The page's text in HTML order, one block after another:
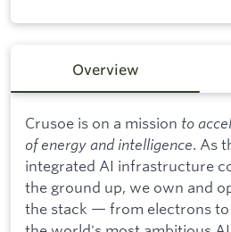
Overview
Crusoe is on a mission to
of energy and intelligence. As
integrated AI infrastructure
the ground up, we own and
the stack — from electrons